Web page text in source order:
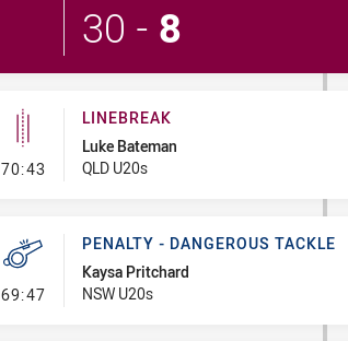
30 - 8
70:43 - Linebreak
LINEBREAK
Luke Bateman
QLD U20s
69:47- Penalty - Dangerous Tackle
PENALTY - DANGEROUS TACKLE
Kaysa Pritchard
NSW U20s